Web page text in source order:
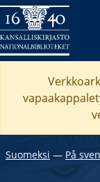
Suomeksi ― På